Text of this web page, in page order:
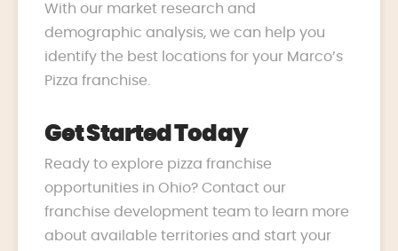
With our market research and
demographic analysis, we can help you
identify the best locations for your Marco’s
Pizza franchise.
Get Started Today
Ready to explore pizza franchise
opportunities in Ohio? Contact our
franchise development team to learn more
about available territories and start your